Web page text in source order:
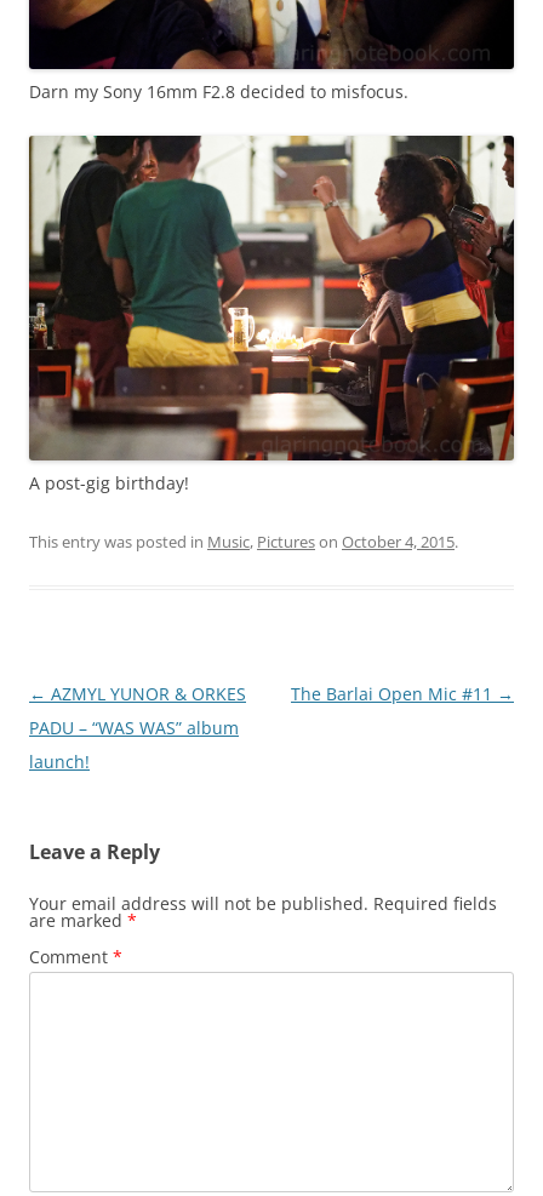
Darn my Sony 16mm F2.8 decided to misfocus.
A post-gig birthday!
This entry was posted in Music, Pictureson October 4, 2015.
Post
navigation
← AZMYL YUNOR & ORKES
PADU – “WAS WAS” album
launch!
The Barlai Open Mic #11 →
Leave a Reply
Your email address will not be published. Required fields
are marked *
Comment *